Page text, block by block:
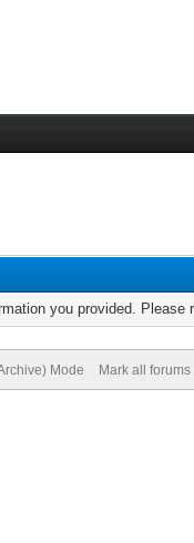
you provided.
Mode Mark all forums